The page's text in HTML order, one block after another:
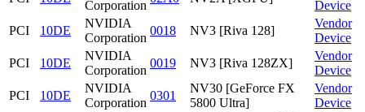
Corporation
Device
PCI
10DE
NVIDIA
Corporation
0018 NV3 [Riva 128]
Vendor
Device
PCI
10DE
NVIDIA
Corporation
0019 NV3 [Riva 128ZX]
Vendor
Device
PCI
10DE
NVIDIA
Corporation
0301
NV30 [GeForce FX
5800 Ultra]
Vendor
Device